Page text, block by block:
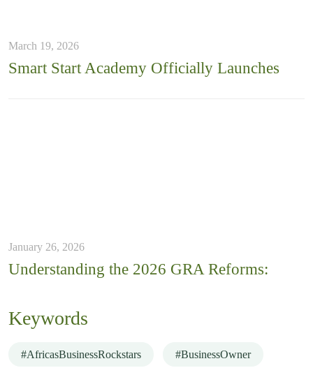
March 19, 2026
Smart Start Academy Officially Launches
January 26, 2026
Understanding the 2026 GRA Reforms:
Keywords
#AfricasBusinessRockstars #BusinessOwner